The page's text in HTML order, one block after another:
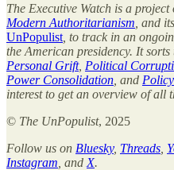
The Executive Watch is a project
Modern Authoritarianism , and
UnPopulist , to track in an
the American presidency. It
Personal Grift, Political
Power Consolidation , and
interest to get an overview of all
© The UnPopulist, 2025
Follow us on Bluesky, Threads
Instagram , and X.